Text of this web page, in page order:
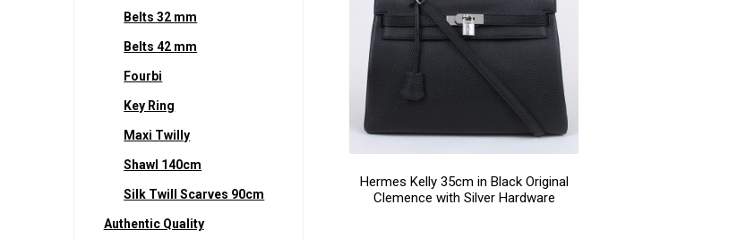
Hermes Kelly 35cm in Black Original
Clemence with Silver Hardware
Belts 32 mm
Belts 42 mm
Fourbi
Key Ring
Maxi Twilly
Shawl 140cm
Silk Twill Scarves 90cm
Authentic Quality